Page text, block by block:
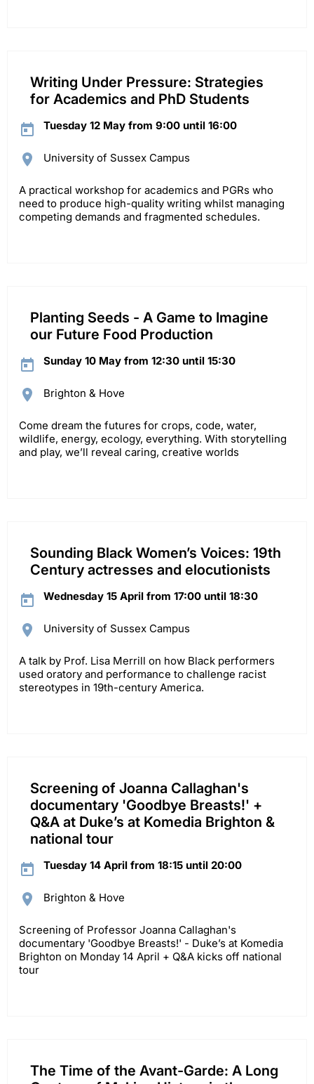
Writing Under Pressure: Strategies
for Academics and PhD Students
Tuesday 12 May from 9:00 until 16:00
University of Sussex Campus
A practical workshop for academics and PGRs who
need to produce high-quality writing whilst managing
competing demands and fragmented schedules.
Planting Seeds - A Game to Imagine
our Future Food Production
Sunday 10 May from 12:30 until 15:30
Brighton & Hove
Come dream the futures for crops, code, water,
wildlife, energy, ecology, everything. With storytelling
and play, we’ll reveal caring, creative worlds
Sounding Black Women’s Voices: 19th
Century actresses and elocutionists
Wednesday 15 April from 17:00 until 18:30
University of Sussex Campus
A talk by Prof. Lisa Merrill on how Black performers
used oratory and performance to challenge racist
stereotypes in 19th-century America.
Screening of Joanna Callaghan's
documentary 'Goodbye Breasts!' +
Q&A at Duke’s at Komedia Brighton &
national tour
Tuesday 14 April from 18:15 until 20:00
Brighton & Hove
Screening of Professor Joanna Callaghan's
documentary 'Goodbye Breasts!' - Duke’s at Komedia
Brighton on Monday 14 April + Q&A kicks off national
tour
The Time of the Avant-Garde: A Long